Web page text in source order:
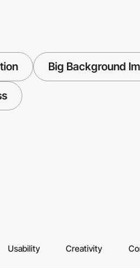
Big Background
Usability Creativity